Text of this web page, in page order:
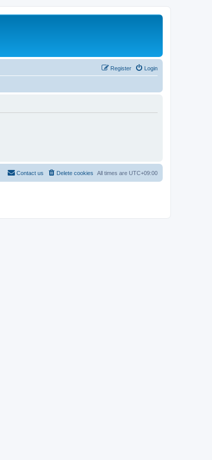
Login
Register
All times are UTC+09:00
Delete cookies
Contact us